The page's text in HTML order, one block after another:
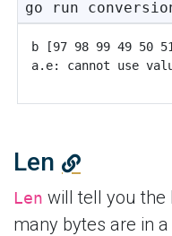
go run
Len
Len will tell you the
many bytes are in a